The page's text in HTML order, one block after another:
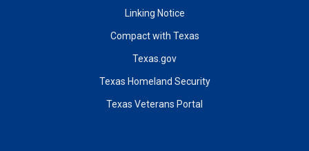
Linking Notice
Compact with Texas
Texas.gov
Texas Homeland Security
Texas Veterans Portal